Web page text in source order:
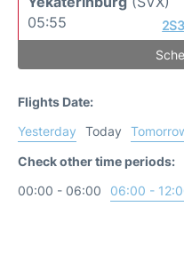
05:55
Flights Date:
Yesterday
Today
Check other time periods:
00:00 - 06:00
06:00 -